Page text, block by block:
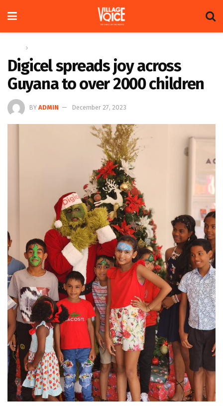
Digicel spreads joy across
Guyana to over 2000 children
BY ADMIN December 27, 2023